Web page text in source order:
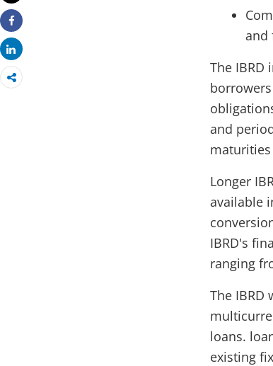
Share
Share
and
The IBRD
and
maturities
Longer
available
IBRD's
ranging
The
loans.
existing